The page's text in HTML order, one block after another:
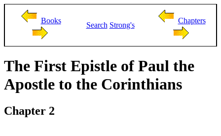
Books
Search Strong's
Chapters
The First Epistle of Paul the
Apostle to the Corinthians
Chapter 2